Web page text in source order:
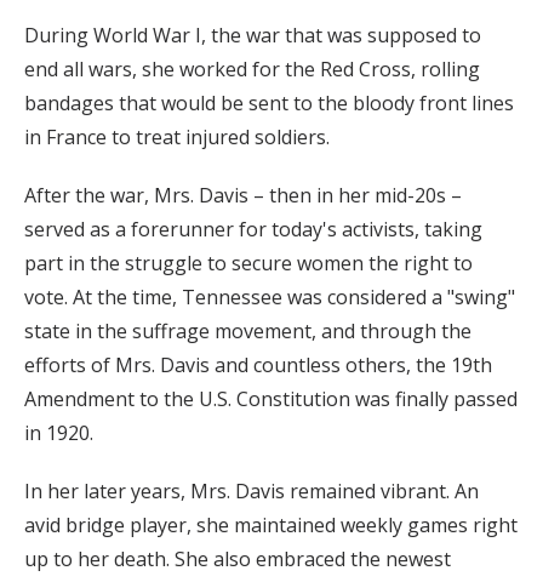
During World War I, the war that was supposed to
end all wars, she worked for the Red Cross, rolling
bandages that would be sent to the bloody front lines
in France to treat injured soldiers.
After the war, Mrs. Davis – then in her mid-20s –
served as a forerunner for today's activists, taking
part in the struggle to secure women the right to
vote. At the time, Tennessee was considered a "swing"
state in the suffrage movement, and through the
efforts of Mrs. Davis and countless others, the 19th
Amendment to the U.S. Constitution was finally passed
in 1920.
In her later years, Mrs. Davis remained vibrant. An
avid bridge player, she maintained weekly games right
up to her death. She also embraced the newest